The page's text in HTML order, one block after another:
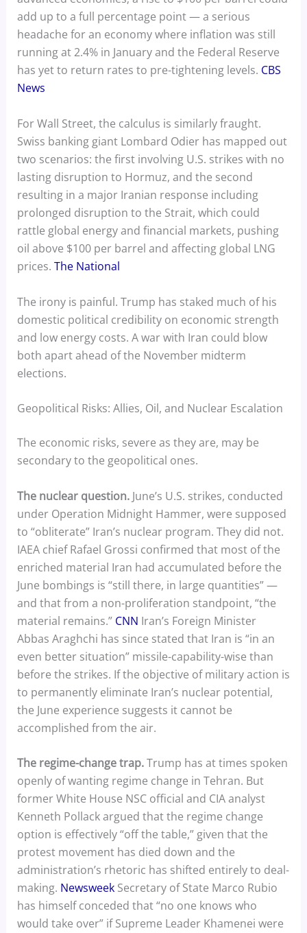
add up to a full percentage point — a serious
headache for an economy where inflation was still
running at 2.4% in January and the Federal Reserve
has yet to return rates to pre-tightening levels. CBS
News
For Wall Street, the calculus is similarly fraught.
Swiss banking giant Lombard Odier has mapped out
two scenarios: the first involving U.S. strikes with no
lasting disruption to Hormuz, and the second
resulting in a major Iranian response including
prolonged disruption to the Strait, which could
rattle global energy and financial markets, pushing
oil above $100 per barrel and affecting global LNG
prices. The National
The irony is painful. Trump has staked much of his
domestic political credibility on economic strength
and low energy costs. A war with Iran could blow
both apart ahead of the November midterm
elections.
Geopolitical Risks: Allies, Oil, and Nuclear Escalation
The economic risks, severe as they are, may be
secondary to the geopolitical ones.
The nuclear question.June’s U.S. strikes, conducted
under Operation Midnight Hammer, were supposed
to “obliterate” Iran’s nuclear program. They did not.
IAEA chief Rafael Grossi confirmed that most of the
enriched material Iran had accumulated before the
June bombings is “still there, in large quantities” —
and that from a non-proliferation standpoint, “the
material remains.” CNN Iran’s Foreign Minister
Abbas Araghchi has since stated that Iran is “in an
even better situation” missile-capability-wise than
before the strikes. If the objective of military action is
to permanently eliminate Iran’s nuclear potential,
the June experience suggests it cannot be
accomplished from the air.
The regime-change trap.Trump has at times spoken
openly of wanting regime change in Tehran. But
former White House NSC official and CIA analyst
Kenneth Pollack argued that the regime change
option is effectively “off the table,” given that the
protest movement has died down and the
administration’s rhetoric has shifted entirely to deal-
making. NewsweekSecretary of State Marco Rubio
has himself conceded that “no one knows who
would take over” if Supreme Leader Khamenei were